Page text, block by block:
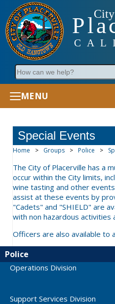
Search
MENU
Police
Operations Division
Support Services Division
Special Events
Home > Groups > Police >
The City of Placerville has a
occur within the City limits,
wine tasting and other
assist at these events by
"Cadets" and "SHIELD" are
with non hazardous
Officers are also available to